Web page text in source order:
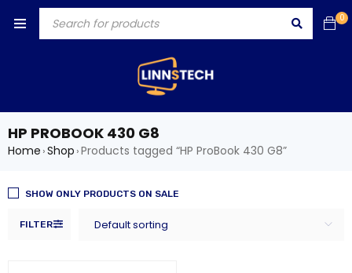
0
HP PROBOOK 430 G8
Home ›Shop ›Products tagged “HP ProBook 430 G8”
FILTER Default sorting
SHOW ONLY PRODUCTS ON SALE